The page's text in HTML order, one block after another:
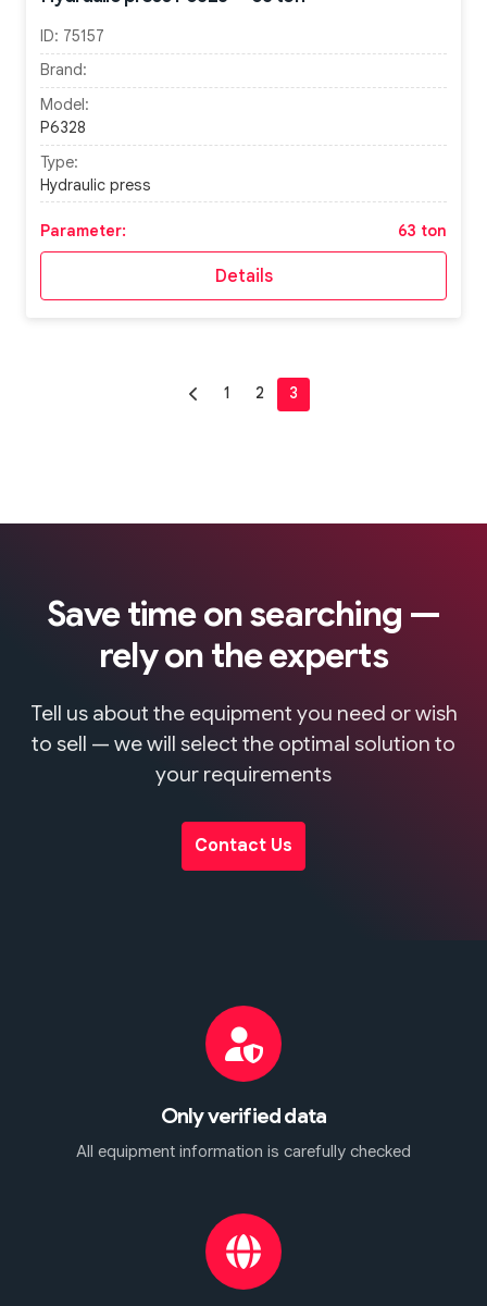
ID: 75157
Brand:
Model:
P6328
Type:
Hydraulic press
Parameter: 63 ton
Details
Save time on searching —
rely on the experts
Tell us about the equipment you need or wish
to sell — we will select the optimal solution to
your requirements
Contact Us
Only verified data
All equipment information is carefully checked